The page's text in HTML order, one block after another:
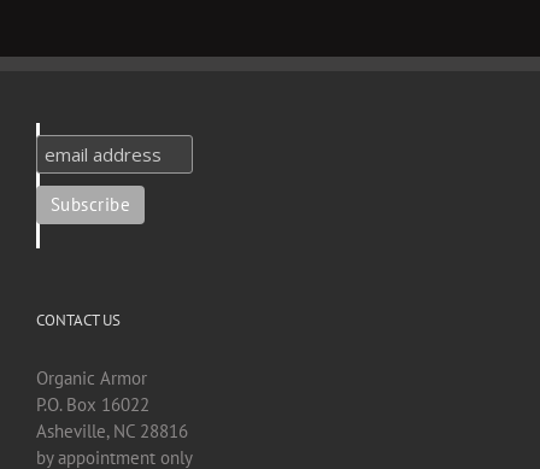
CONTACT US
Organic Armor
P.O. Box 16022
Asheville, NC 28816
by appointment only